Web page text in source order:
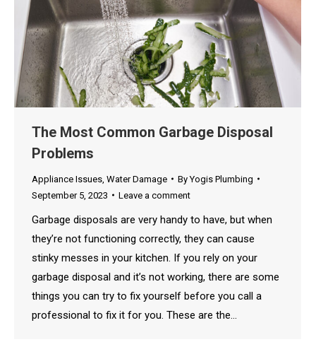
The Most Common Garbage Disposal
Problems
Appliance Issues Water Damage ByYogis Plumbing
September 5, 2023
Leave a comment
Garbage disposals are very handy to have, but when
they’re not functioning correctly, they can cause
stinky messes in your kitchen. If you rely on your
garbage disposal and it’s not working, there are some
things you can try to fix yourself before you call a
professional to fix it for you. These are the…